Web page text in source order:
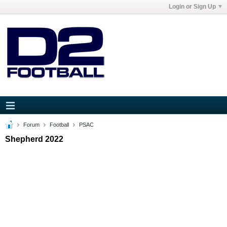
Login or Sign Up
Forum Football PSAC
Shepherd 2022